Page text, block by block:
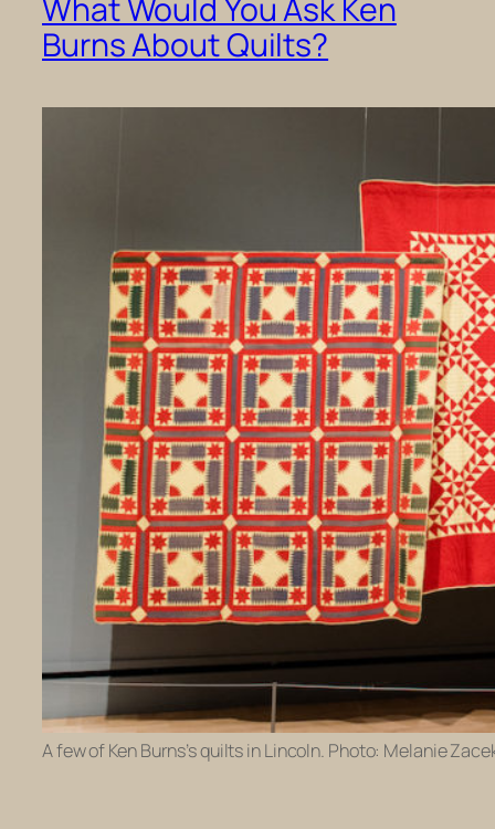
What Would You Ask Ken
Burns About Quilts?
A few of Ken Burns’s quilts in Lincoln. Photo: Melanie